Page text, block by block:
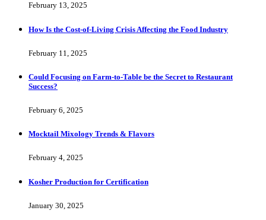
February 13, 2025
How Is the Cost-of-Living Crisis Affecting the Food Industry
February 11, 2025
Could Focusing on Farm-to-Table be the Secret to Restaurant
Success?
February 6, 2025
Mocktail Mixology Trends & Flavors
February 4, 2025
Kosher Production for Certification
January 30, 2025